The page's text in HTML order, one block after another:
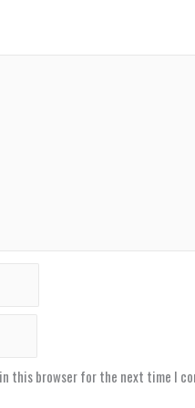
this browser for the next time I